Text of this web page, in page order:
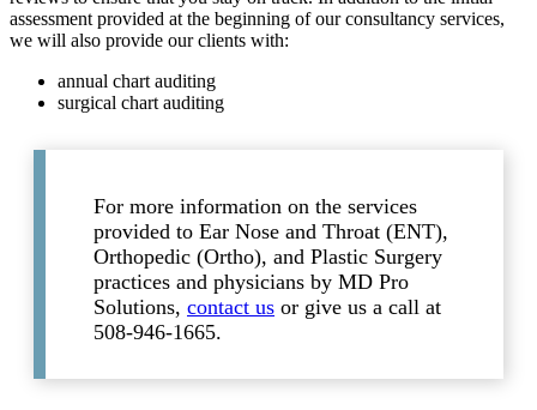
assessment provided at the beginning of our consultancy services,
we will also provide our clients with:
annual chart auditing
surgical chart auditing
For more information on the services
provided to Ear Nose and Throat (ENT),
Orthopedic (Ortho), and Plastic Surgery
practices and physicians by MD Pro
Solutions, contact us or give us a call at
508-946-1665.